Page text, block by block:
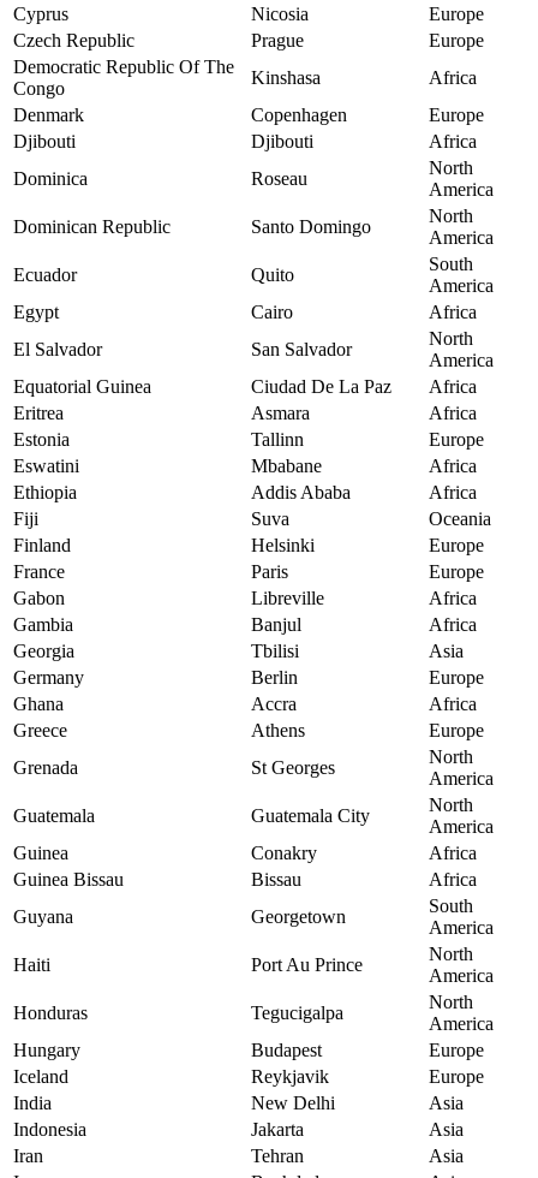
Cyprus
Nicosia
Europe
Czech Republic
Prague
Europe
Democratic Republic Of The
Congo
Kinshasa
Africa
Denmark
Copenhagen
Europe
Djibouti
Djibouti
Africa
Dominica
Roseau
North
America
Dominican Republic
Santo Domingo
North
America
Ecuador
Quito
South
America
Egypt
Cairo
Africa
El Salvador
San Salvador
North
America
Equatorial Guinea
Ciudad De La Paz
Africa
Eritrea
Asmara
Africa
Estonia
Tallinn
Europe
Eswatini
Mbabane
Africa
Ethiopia
Addis Ababa
Africa
Fiji
Suva
Oceania
Finland
Helsinki
Europe
France
Paris
Europe
Gabon
Libreville
Africa
Gambia
Banjul
Africa
Georgia
Tbilisi
Asia
Germany
Berlin
Europe
Ghana
Accra
Africa
Greece
Athens
Europe
Grenada
St Georges
North
America
Guatemala
Guatemala City
North
America
Guinea
Conakry
Africa
Guinea Bissau
Bissau
Africa
Guyana
Georgetown
South
America
Haiti
Port Au Prince
North
America
Honduras
Tegucigalpa
North
America
Hungary
Budapest
Europe
Iceland
Reykjavik
Europe
India
New Delhi
Asia
Indonesia
Jakarta
Asia
Iran
Tehran
Asia